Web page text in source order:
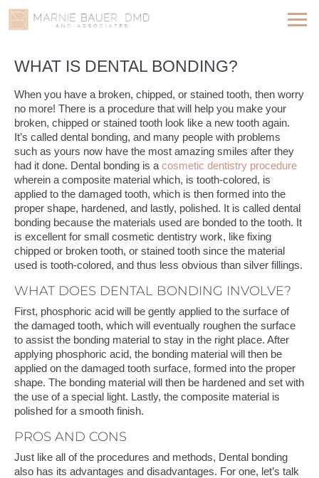
WHAT IS DENTAL BONDING?
When you have a broken, chipped, or stained tooth, then worry
no more! There is a procedure that will help you make your
broken, chipped or stained tooth look like a new tooth again.
It’s called dental bonding, and many people with problems
such as yours now have the most amazing smiles after they
had it done. Dental bonding is a cosmetic dentistry procedure
wherein a composite material which, is tooth-colored, is
applied to the damaged tooth, which is then formed into the
proper shape, hardened, and lastly, polished. It is called dental
bonding because the materials used are bonded to the tooth. It
is excellent for small cosmetic dentistry work, like fixing
chipped or broken tooth, or stained tooth since the material
used is tooth-colored, and thus less obvious than silver fillings.
WHAT DOES DENTAL BONDING INVOLVE?
First, phosphoric acid will be gently applied to the surface of
the damaged tooth, which will eventually roughen the surface
to assist the bonding material to stay in the right place. After
applying phosphoric acid, the bonding material will then be
applied on the damaged tooth surface, formed into the proper
shape. The bonding material will then be hardened and set with
the use of a special light. Lastly, the composite material is
polished for a smooth finish.
PROS AND CONS
Just like all of the procedures and methods, Dental bonding
also has its advantages and disadvantages. For one, let’s talk